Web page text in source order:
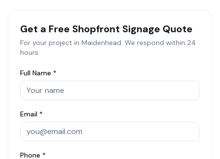
Get a Free Shopfront Signage Quote
For your project in Maidenhead. We respond within 24
hours.
Full Name *
Email *
Phone *